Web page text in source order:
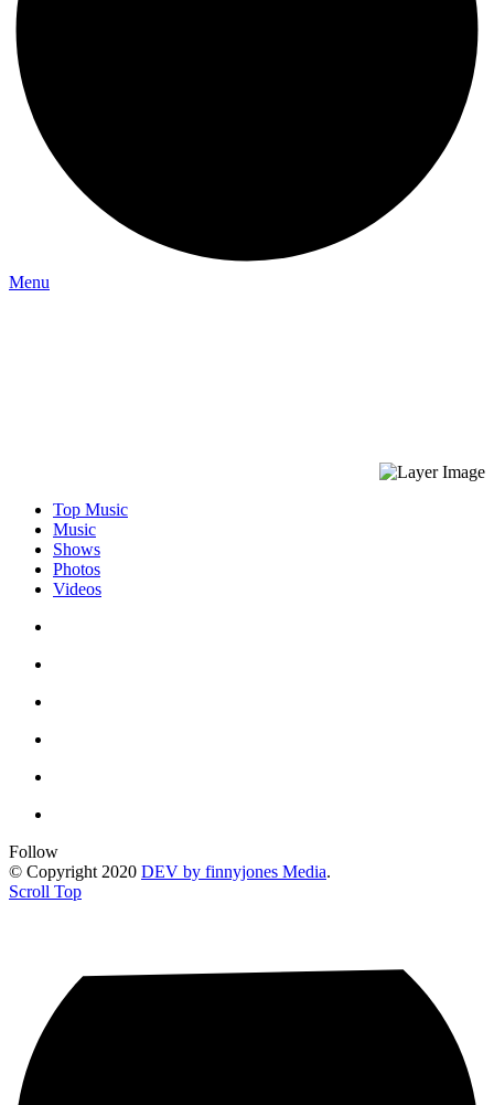
Menu
Top Music
Music
Shows
Photos
Videos
Follow
© Copyright 2020 DEV by finnyjones Media.
Scroll Top